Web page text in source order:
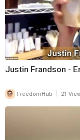
Justin Frandson -
FreedomHub | 21